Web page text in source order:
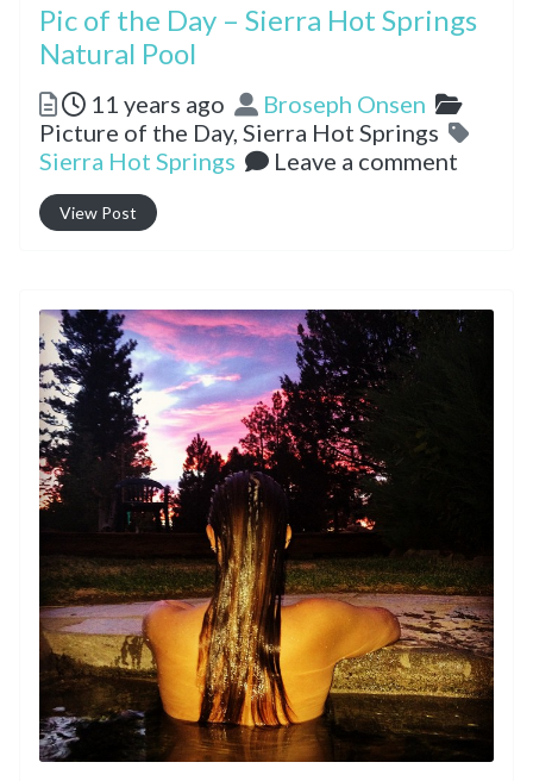
Pic of the Day – Sierra Hot Springs
Natural Pool
Posted
11 years ago Author
Broseph Onsen
Picture of the Day, Sierra Hot Springs
Sierra Hot Springs
Leave a comment
View Post